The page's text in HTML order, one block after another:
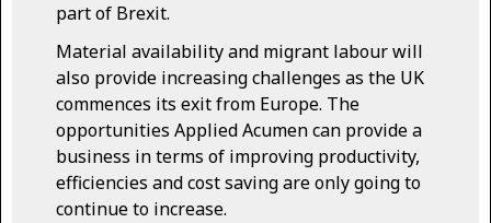
part of Brexit.
Material availability and migrant labour will
also provide increasing challenges as the UK
commences its exit from Europe. The
opportunities Applied Acumen can provide a
business in terms of improving productivity,
efficiencies and cost saving are only going to
continue to increase.